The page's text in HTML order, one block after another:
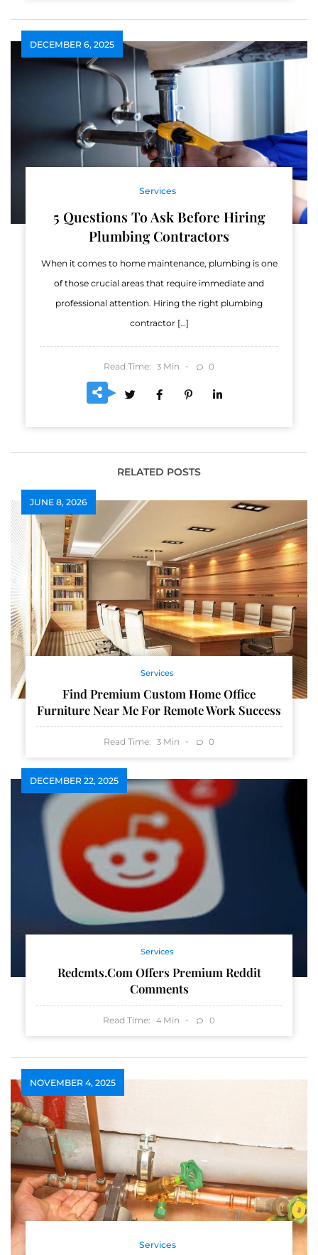
DECEMBER 6, 2025
Services
5 Questions To Ask Before Hiring
Plumbing Contractors
When it comes to home maintenance, plumbing is one
of those crucial areas that require immediate and
professional attention. Hiring the right plumbing
contractor […]
Read Time: 3 Min 0
RELATED POSTS
JUNE 8, 2026
Services
Find Premium Custom Home Office
Furniture Near Me For Remote Work Success
Read Time: 3 Min 0
DECEMBER 22, 2025
Services
Redcmts.com Offers Premium Reddit
Comments
Read Time: 4 Min 0
NOVEMBER 4, 2025
Services